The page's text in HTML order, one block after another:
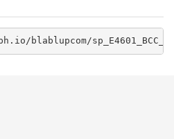
blablupcom/